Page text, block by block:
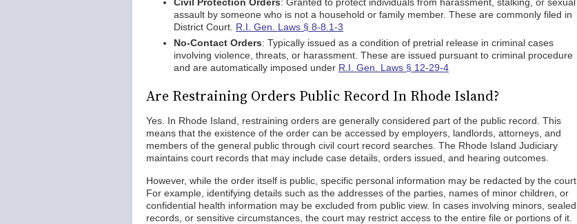
assault by someone who is not a household or family member. These are commonly filed in
District Court. R.I. Gen. Laws § 8-8.1-3
No-Contact Orders: Typically issued as a condition of pretrial release in criminal cases
involving violence, threats, or harassment. These are issued pursuant to criminal procedure
and are automatically imposed under R.I. Gen. Laws § 12-29-4
Are Restraining Orders Public Record In Rhode Island?
Yes. In Rhode Island, restraining orders are generally considered part of the public record. This
means that the existence of the order can be accessed by employers, landlords, attorneys, and
members of the general public through civil court record searches. The Rhode Island Judiciary
maintains court records that may include case details, orders issued, and hearing outcomes.
However, while the order itself is public, specific personal information may be redacted by the court.
For example, identifying details such as the addresses of the parties, names of minor children, or
confidential health information may be excluded from public view. In cases involving minors, sealed
records, or sensitive circumstances, the court may restrict access to the entire file or portions of it.